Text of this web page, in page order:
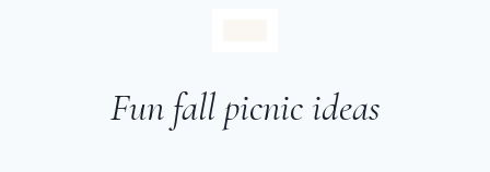
Fun fall picnic ideas